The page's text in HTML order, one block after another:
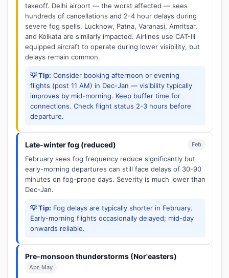
takeoff. Delhi airport — the worst affected — sees
hundreds of cancellations and 2-4 hour delays during
severe fog spells. Lucknow, Patna, Varanasi, Amritsar,
and Kolkata are similarly impacted. Airlines use CAT-III
equipped aircraft to operate during lower visibility, but
delays remain common.
💡 Tip: Consider booking afternoon or evening
flights (post 11 AM) in Dec-Jan — visibility typically
improves by mid-morning. Keep buffer time for
connections. Check flight status 2-3 hours before
departure.
Late-winter fog (reduced) Feb
February sees fog frequency reduce significantly but
early-morning departures can still face delays of 30-90
minutes on fog-prone days. Severity is much lower than
Dec-Jan.
💡 Tip: Fog delays are typically shorter in February.
Early-morning flights occasionally delayed; mid-day
onwards reliable.
Pre-monsoon thunderstorms (Nor'easters)
Apr, May